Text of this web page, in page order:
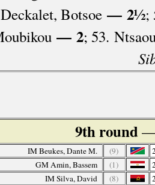
Deckalet, Botsoe — 2½;
— 2; 53.
9th round—
IM Beukes, Dante M. (9)
GM Amin, Bassem
(1)
IM Silva, David
(8)